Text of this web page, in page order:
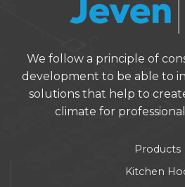
We follow a principle of
development to be able to
solutions that help to
climate for
Products
Kitchen